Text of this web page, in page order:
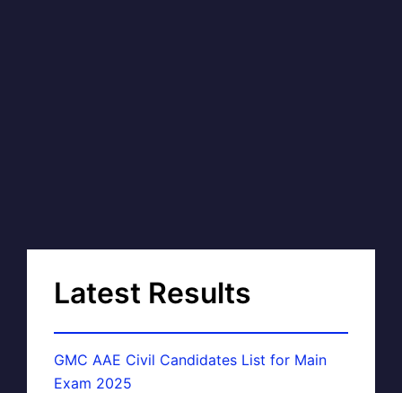
Latest Results
GMC AAE Civil Candidates List for Main
Exam 2025